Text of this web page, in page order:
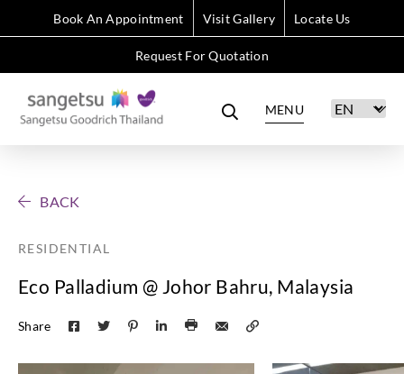
Book An Appointment Visit Gallery Locate Us
Request For Quotation
MENU
BACK
RESIDENTIAL
Eco Palladium @ Johor Bahru, Malaysia
Share